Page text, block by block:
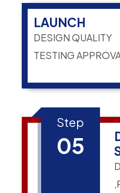
LAUNCH
DESIGN QUALITY
TESTING
Step
05